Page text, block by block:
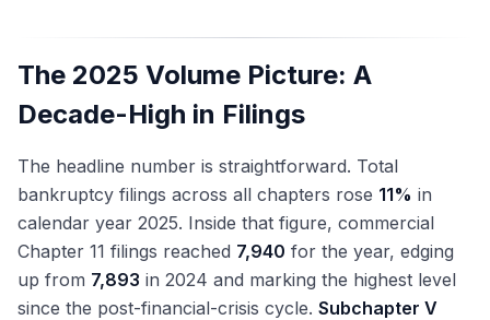
The 2025 Volume Picture: A
Decade-High in Filings
The headline number is straightforward. Total
bankruptcy filings across all chapters rose 11% in
calendar year 2025. Inside that figure, commercial
Chapter 11 filings reached 7,940 for the year, edging
up from 7,893 in 2024 and marking the highest level
since the post-financial-crisis cycle. Subchapter V